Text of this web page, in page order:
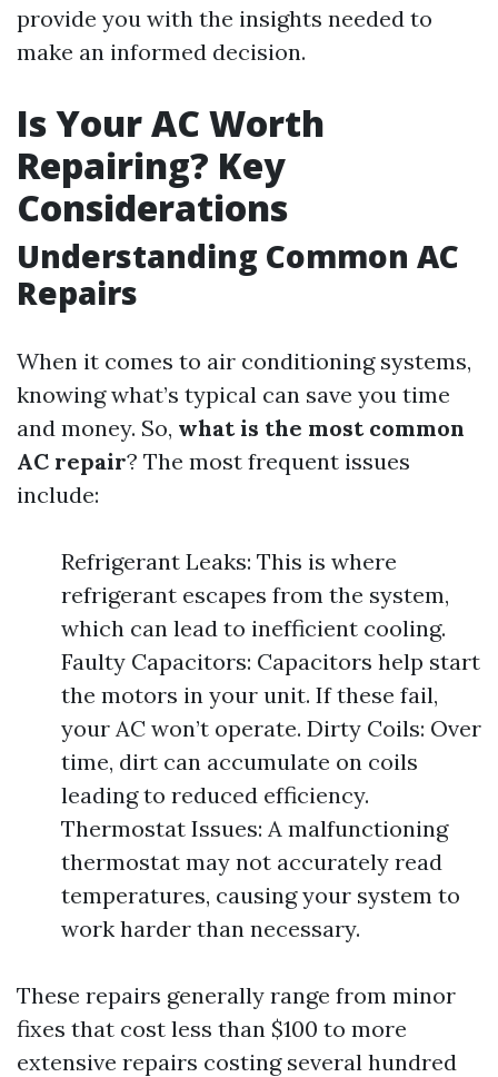
provide you with the insights needed to
make an informed decision.
Is Your AC Worth
Repairing? Key
Considerations
Understanding Common AC
Repairs
When it comes to air conditioning systems,
knowing what’s typical can save you time
and money. So, what is the most common
AC repair? The most frequent issues
include:
Refrigerant Leaks: This is where
refrigerant escapes from the system,
which can lead to inefficient cooling.
Faulty Capacitors: Capacitors help start
the motors in your unit. If these fail,
your AC won’t operate. Dirty Coils: Over
time, dirt can accumulate on coils
leading to reduced efficiency.
Thermostat Issues: A malfunctioning
thermostat may not accurately read
temperatures, causing your system to
work harder than necessary.
These repairs generally range from minor
fixes that cost less than $100 to more
extensive repairs costing several hundred